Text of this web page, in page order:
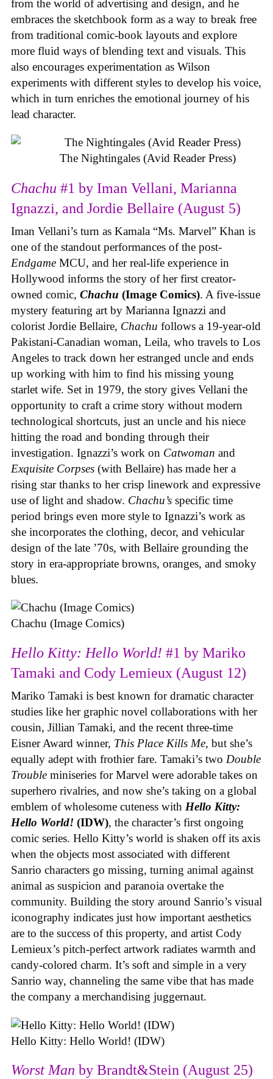
from the world of advertising and design, and he
embraces the sketchbook form as a way to break free
from traditional comic-book layouts and explore
more fluid ways of blending text and visuals. This
also encourages experimentation as Wilson
experiments with different styles to develop his voice,
which in turn enriches the emotional journey of his
lead character.
The Nightingales (Avid Reader Press)
Chachu #1 by Iman Vellani, Marianna
Ignazzi, and Jordie Bellaire (August 5)
Iman Vellani’s turn as Kamala “Ms. Marvel” Khan is
one of the standout performances of the post-
Endgame MCU, and her real-life experience in
Hollywood informs the story of her first creator-
owned comic, Chachu (Image Comics). A five-issue
mystery featuring art by Marianna Ignazzi and
colorist Jordie Bellaire, Chachu follows a 19-year-old
Pakistani-Canadian woman, Leila, who travels to Los
Angeles to track down her estranged uncle and ends
up working with him to find his missing young
starlet wife. Set in 1979, the story gives Vellani the
opportunity to craft a crime story without modern
technological shortcuts, just an uncle and his niece
hitting the road and bonding through their
investigation. Ignazzi’s work on Catwoman and
Exquisite Corpses (with Bellaire) has made her a
rising star thanks to her crisp linework and expressive
use of light and shadow. Chachu’s specific time
period brings even more style to Ignazzi’s work as
she incorporates the clothing, decor, and vehicular
design of the late ’70s, with Bellaire grounding the
story in era-appropriate browns, oranges, and smoky
blues.
Chachu (Image Comics)
Hello Kitty: Hello World! #1 by Mariko
Tamaki and Cody Lemieux (August 12)
Mariko Tamaki is best known for dramatic character
studies like her graphic novel collaborations with her
cousin, Jillian Tamaki, and the recent three-time
Eisner Award winner, This Place Kills Me, but she’s
equally adept with frothier fare. Tamaki’s two Double
Trouble miniseries for Marvel were adorable takes on
superhero rivalries, and now she’s taking on a global
emblem of wholesome cuteness with Hello Kitty:
Hello World! (IDW), the character’s first ongoing
comic series. Hello Kitty’s world is shaken off its axis
when the objects most associated with different
Sanrio characters go missing, turning animal against
animal as suspicion and paranoia overtake the
community. Building the story around Sanrio’s visual
iconography indicates just how important aesthetics
are to the success of this property, and artist Cody
Lemieux’s pitch-perfect artwork radiates warmth and
candy-colored charm. It’s soft and simple in a very
Sanrio way, channeling the same vibe that has made
the company a merchandising juggernaut.
Hello Kitty: Hello World! (IDW)
Worst Man by Brandt&Stein (August 25)